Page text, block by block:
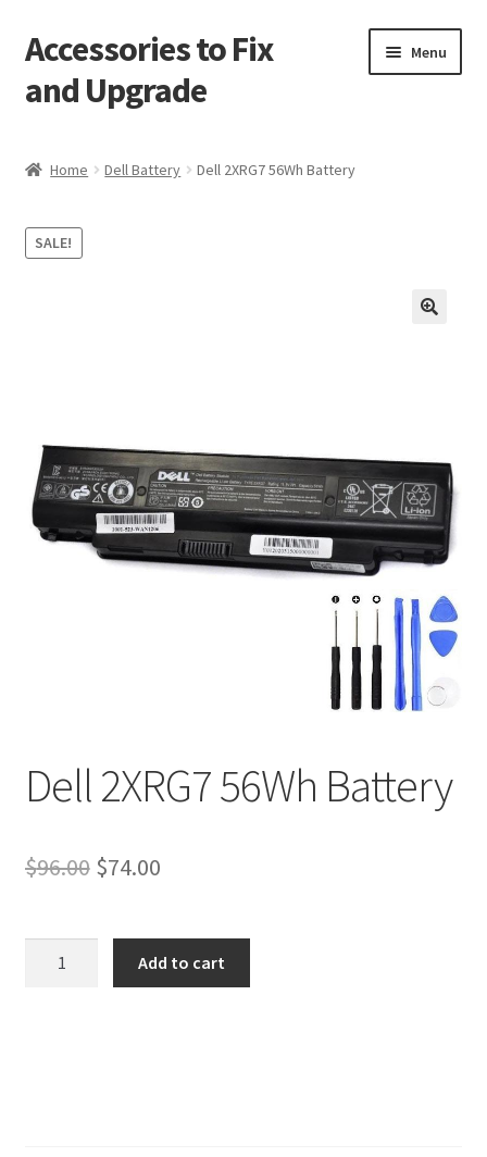
Skip
to
navigation
Skip
to
content
Accessories to Fix
and Upgrade
Menu
Checkout
Services
Tracking and Warranty of Your Order
Home Dell Battery Dell 2XRG7 56Wh Battery
SALE!
Dell 2XRG7 56Wh Battery
$96.00 Original
was:
$96.00.
$74.00Current
is:
$74.00.
Add to cart